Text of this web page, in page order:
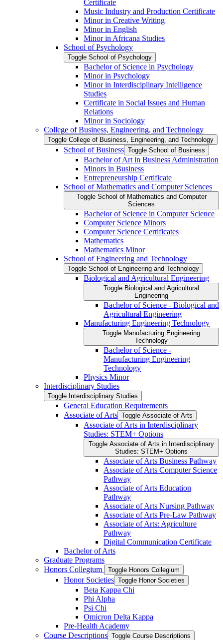
Certificate
Music Industry and Production Certificate
Minor in Creative Writing
Minor in English
Minor in Africana Studies
School of Psychology
Toggle School of Psychology
Bachelor of Science in Psychology
Minor in Psychology
Minor in Interdisciplinary Intelligence
Studies
Certificate in Social Issues and Human
Relations
Minor in Sociology
College of Business, Engineering, and Technology
Toggle College of Business, Engineering, and Technology
School of Business Toggle School of Business
Bachelor of Art in Business Administration
Minors in Business
Entrepreneurship Certificate
School of Mathematics and Computer Sciences
Toggle School of Mathematics and Computer
Sciences
Bachelor of Science in Computer Science
Computer Science Minors
Computer Science Certificates
Mathematics
Mathematics Minor
School of Engineering and Technology
Toggle School of Engineering and Technology
Biological and Agricultural Engineering
Toggle Biological and Agricultural
Engineering
Bachelor of Science -​ Biological and
Agricultural Engineering
Manufacturing Engineering Technology
Toggle Manufacturing Engineering
Technology
Bachelor of Science -​
Manufacturing Engineering
Technology
Physics Minor
Interdisciplinary Studies
Toggle Interdisciplinary Studies
General Education Requirements
Associate of Arts Toggle Associate of Arts
Associate of Arts in Interdisciplinary
Studies: STEM+ Options
Toggle Associate of Arts in Interdisciplinary
Studies: STEM+ Options
Associate of Arts Business Pathway
Associate of Arts Computer Science
Pathway
Associate of Arts Education
Pathway
Associate of Arts Nursing Pathway
Associate of Arts Pre-​Law Pathway
Associate of Arts: Agriculture
Pathway
Digital Communication Certificate
Bachelor of Arts
Graduate Programs
Honors Collegium
Toggle Honors Collegium
Honor Societies Toggle Honor Societies
Beta Kappa Chi
Phi Alpha
Psi Chi
Omicron Delta Kappa
Pre-​Health Academy
Course Descriptions Toggle Course Descriptions